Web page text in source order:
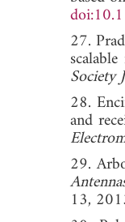
27.
Society
28.
and
29.
13,